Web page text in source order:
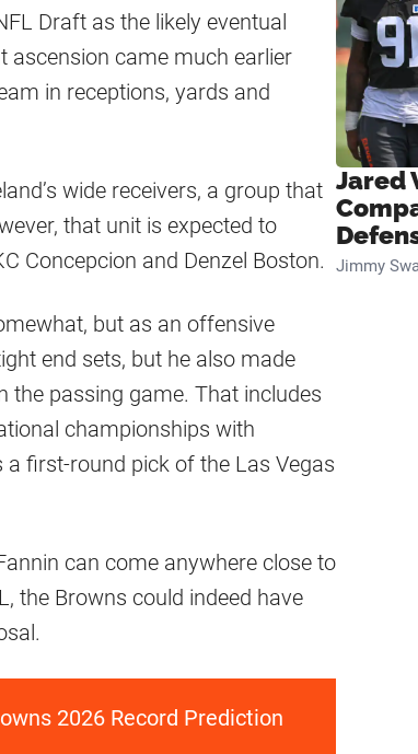
Draft as the likely eventual
ascension came much earlier
in receptions, yards and
wide receivers, a group that
that unit is expected to
Concepcion and Denzel Boston.
but as an offensive
end sets, but he also made
the passing game. That includes
championships with
first-round pick of the Las Vegas
can come anywhere close to
the Browns could indeed have
2026 Record Prediction
Jared
Jimmy